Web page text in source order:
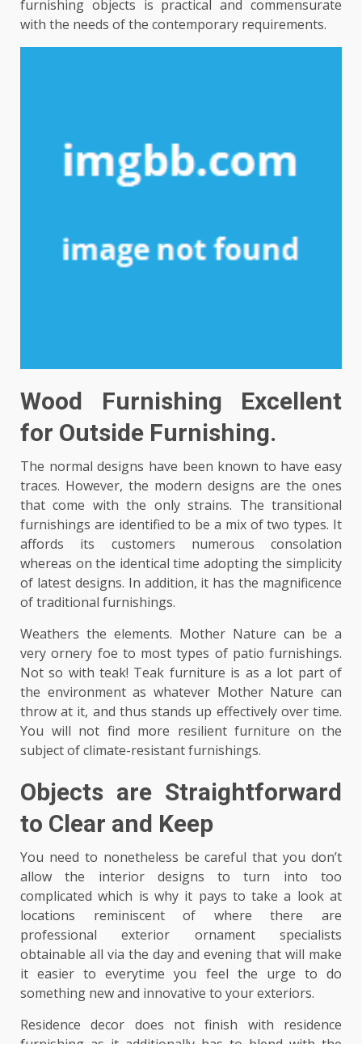
furnishing objects is practical and commensurate
with the needs of the contemporary requirements.
Wood Furnishing Excellent
for Outside Furnishing.
The normal designs have been known to have easy
traces. However, the modern designs are the ones
that come with the only strains. The transitional
furnishings are identified to be a mix of two types. It
affords its customers numerous consolation
whereas on the identical time adopting the simplicity
of latest designs. In addition, it has the magnificence
of traditional furnishings.
Weathers the elements. Mother Nature can be a
very ornery foe to most types of patio furnishings.
Not so with teak! Teak furniture is as a lot part of
the environment as whatever Mother Nature can
throw at it, and thus stands up effectively over time.
You will not find more resilient furniture on the
subject of climate-resistant furnishings.
Objects are Straightforward
to Clear and Keep
You need to nonetheless be careful that you don’t
allow the interior designs to turn into too
complicated which is why it pays to take a look at
locations reminiscent of where there are
professional exterior ornament specialists
obtainable all via the day and evening that will make
it easier to everytime you feel the urge to do
something new and innovative to your exteriors.
Residence decor does not finish with residence